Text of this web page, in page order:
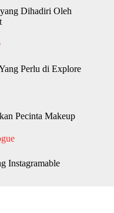
Dihadiri Oleh
Perlu di Explore
Pecinta Makeup
Instagramable